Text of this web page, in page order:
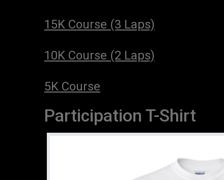
15K Course (3 Laps)
10K Course (2 Laps)
5K Course
Participation T-Shirt